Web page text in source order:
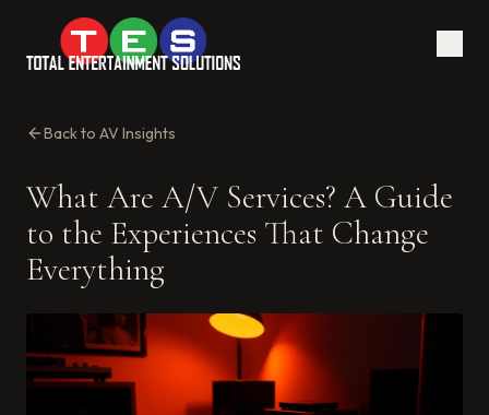
Back to AV Insights
What Are A/V Services? A Guide
to the Experiences That Change
Everything